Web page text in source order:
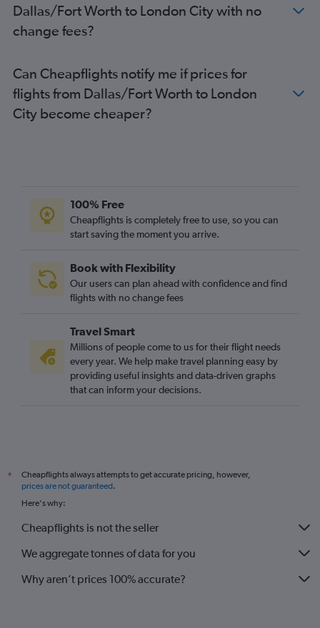
Dallas/Fort Worth to London City with no
change fees?
Can Cheapflights notify me if prices for
flights from Dallas/Fort Worth to London
City become cheaper?
100% Free
Cheapflights is completely free to use, so you can
start saving the moment you arrive.
Book with Flexibility
Our users can plan ahead with confidence and find
flights with no change fees
Travel Smart
Millions of people come to us for their flight needs
every year. We help make travel planning easy by
providing useful insights and data-driven graphs
that can inform your decisions.
*
Cheapflights always attempts to get accurate pricing, however,
prices are not guaranteed.
Here's why:
Cheapflights is not the seller
We aggregate tonnes of data for you
Why aren’t prices 100% accurate?